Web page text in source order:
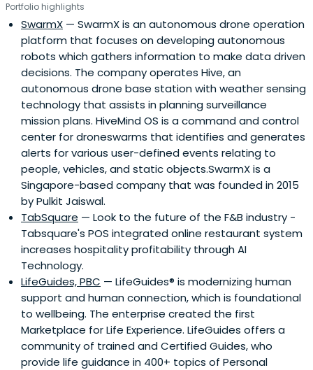
including Federal Aviation Administration (USA), Lockheed
Martin, Procter & Gamble, McDonald’s, Rolls Royce,
Comcast, Expedia, ABB and US Air Force. He serves on
advisory boards of multiple startup companies and
regularly speaks on Innovation and
Entrepreneurship.Professor Netessine has been the
recipient of several teaching awards for delivering
classes to MBA and Executive MBA students at the
Wharton School and INSEAD, and he frequently teaches in
Executive Education Programs. Prolific academic writer,
professor Netessine holds senior editorial positions at
several leading academic journals and he co-authored
dozens of publications in prominent management
journals, including Management Science, Operations
Research, Harvard Business Review and other. His work
has received extensive media coverage in CIO Magazine,
the Economist, Forbes, Multichannel Merchant, New York
Times, US News and Strategy & Business and other press.
He regularly blogs about innovation on
http://www.renaissanceinnovator.com and HBR Network.
His latest book on Business Model Innovation is
forthcoming with Harvard Business Press in 2014.
Portfolio highlights
SwarmX — SwarmX is an autonomous drone operation
platform that focuses on developing autonomous
robots which gathers information to make data driven
decisions. The company operates Hive, an
autonomous drone base station with weather sensing
technology that assists in planning surveillance
mission plans. HiveMind OS is a command and control
center for droneswarms that identifies and generates
alerts for various user-defined events relating to
people, vehicles, and static objects.SwarmX is a
Singapore-based company that was founded in 2015
by Pulkit Jaiswal.
TabSquare — Look to the future of the F&B industry -
Tabsquare's POS integrated online restaurant system
increases hospitality profitability through AI
Technology.
LifeGuides, PBC — LifeGuides® is modernizing human
support and human connection, which is foundational
to wellbeing. The enterprise created the first
Marketplace for Life Experience. LifeGuides offers a
community of trained and Certified Guides, who
provide life guidance in 400+ topics of Personal